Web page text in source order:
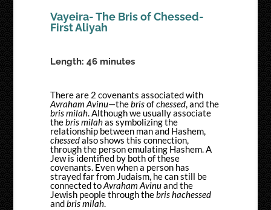
Vayeira- The Bris of Chessed-
First Aliyah
Length: 46 minutes
There are 2 covenants associated with
Avraham Avinu—thebrisofchessed, and the
bris milah. Although we usually associate
thebris milahas symbolizing the
relationship between man and Hashem,
chessedalso shows this connection,
through the person emulating Hashem. A
Jew is identified by both of these
covenants. Even when a person has
strayed far from Judaism, he can still be
connected toAvraham Avinuand the
Jewish people through thebris hachessed
andbris milah.